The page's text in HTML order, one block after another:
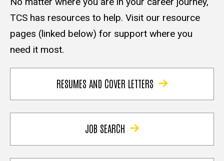
navigation
TCS has resources to help. Visit our resource
pages (linked below) for support where you
need it most.
RESUMES AND COVER LETTERS
JOB SEARCH